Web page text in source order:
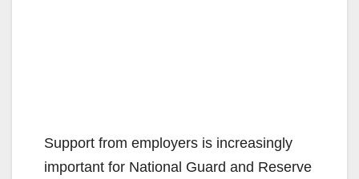
Support from employers is increasingly
important for National Guard and Reserve